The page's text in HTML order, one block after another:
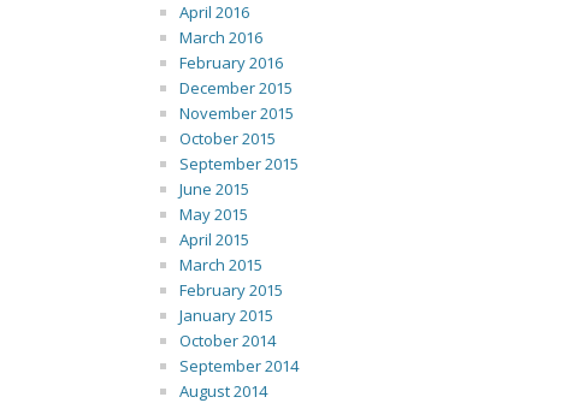
April 2016
March 2016
February 2016
December 2015
November 2015
October 2015
September 2015
June 2015
May 2015
April 2015
March 2015
February 2015
January 2015
October 2014
September 2014
August 2014